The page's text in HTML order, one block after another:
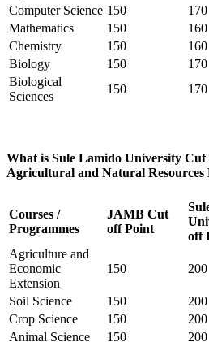
Computer Science 150 170
Mathematics
150 160
Chemistry
150 160
Biology
150 170
Biological
Sciences
150 170
What is Sule Lamido University
Agricultural and Natural Resources
Courses /
Programmes
JAMB Cut
off Point
off
Agriculture and
Economic
Extension
150 200
Soil Science 150 200
Crop Science
150 200
Animal Science
150 200